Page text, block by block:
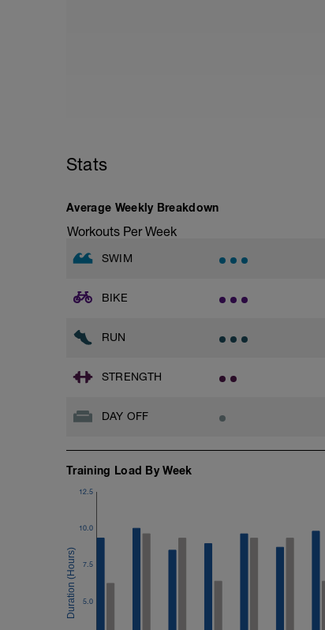
Stats
Average Weekly Breakdown
Workouts Per Week
SWIM
BIKE
RUN
STRENGTH
DAY OFF
Training Load By Week
5.0
7.5
10.0
12.5